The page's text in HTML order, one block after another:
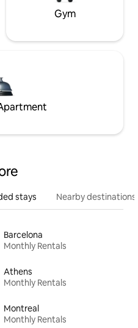
Gym
stays Nearby destinations
Barcelona
Monthly Rentals
Athens
Monthly Rentals
Montreal
Monthly Rentals